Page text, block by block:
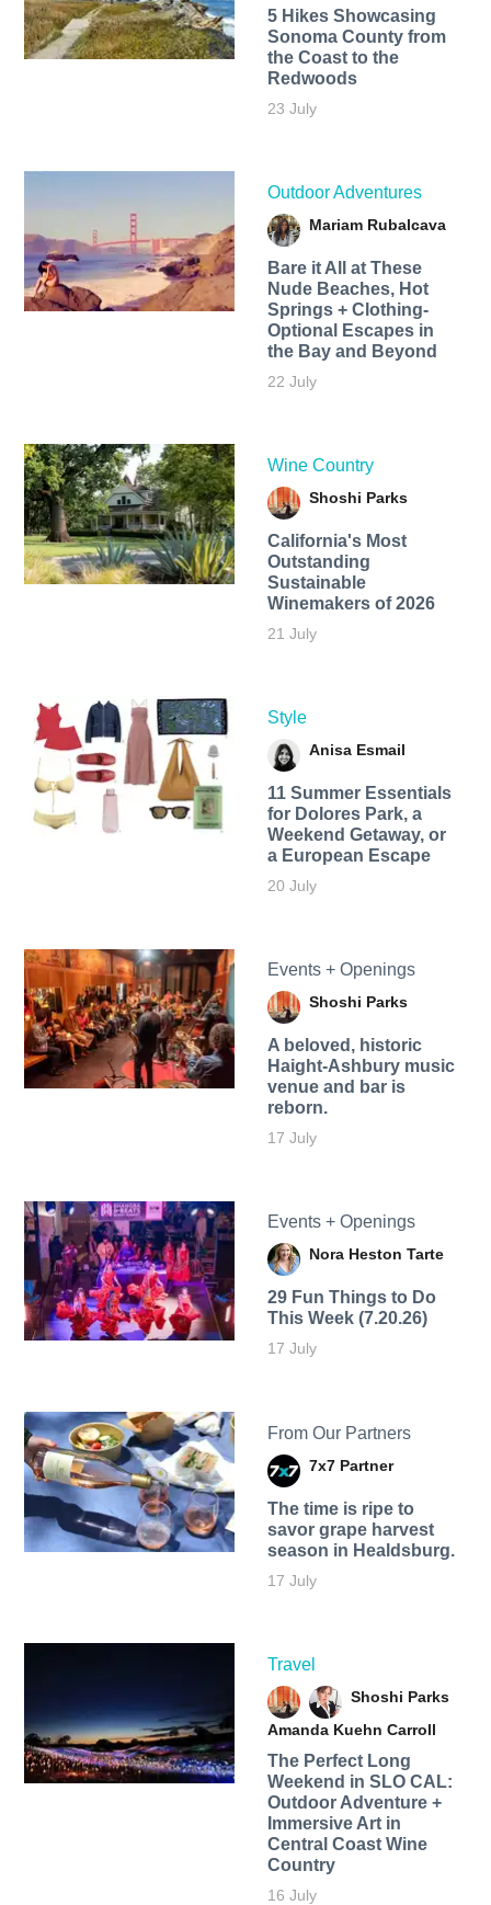
5 Hikes Showcasing
Sonoma County from
the Coast to the
Redwoods
23 July
Outdoor Adventures
Mariam Rubalcava
Bare it All at These
Nude Beaches, Hot
Springs + Clothing-
Optional Escapes in
the Bay and Beyond
22 July
Wine Country
Shoshi Parks
California's Most
Outstanding
Sustainable
Winemakers of 2026
21 July
Style
Anisa Esmail
11 Summer Essentials
for Dolores Park, a
Weekend Getaway, or
a European Escape
20 July
Events + Openings
Shoshi Parks
A beloved, historic
Haight-Ashbury music
venue and bar is
reborn.
17 July
Events + Openings
Nora Heston Tarte
29 Fun Things to Do
This Week (7.20.26)
17 July
From Our Partners
7x7 Partner
The time is ripe to
savor grape harvest
season in Healdsburg.
17 July
Travel
Shoshi Parks
Amanda Kuehn Carroll
The Perfect Long
Weekend in SLO CAL:
Outdoor Adventure +
Immersive Art in
Central Coast Wine
Country
16 July